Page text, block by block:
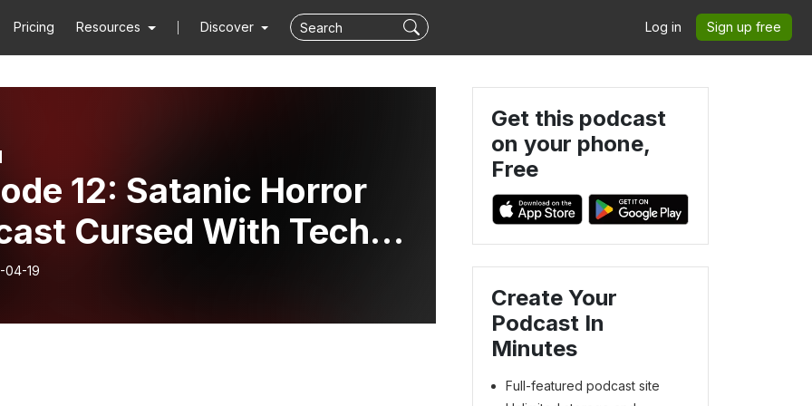
Pricing Resources Discover Log in Sign up free
12: Satanic Horror
Cursed With Tech
04-19
Get this podcast
on your phone,
Free
Create Your
Podcast In
Minutes
Full-featured podcast site